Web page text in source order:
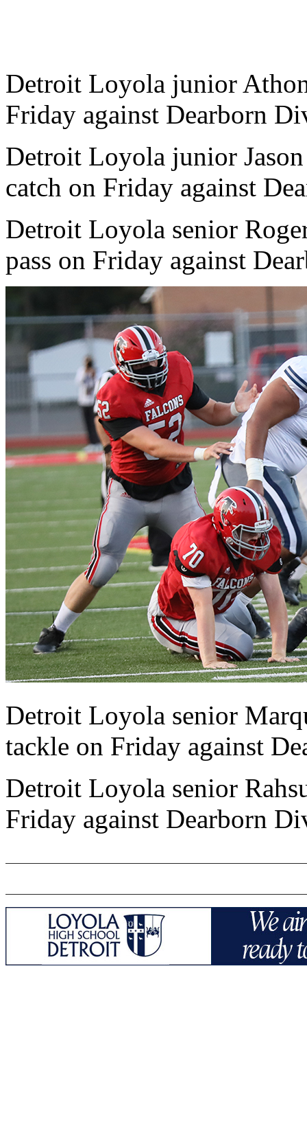
Detroit Loyola junior
Friday against Dearborn
Detroit Loyola junior
catch on Friday against
Detroit Loyola senior
pass on Friday against
Detroit Loyola senior
tackle on Friday against
Detroit Loyola senior
Friday against Dearborn